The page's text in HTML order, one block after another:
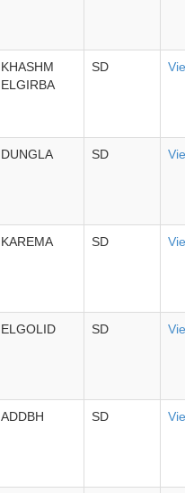
KHASHM
ELGIRBA
SD
DUNGLA SD
KAREMA SD
ELGOLID SD
ADDBH SD